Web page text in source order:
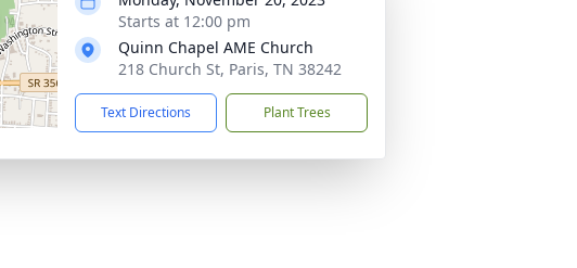
Starts at 12:00 pm
Quinn Chapel AME Church
218 Church St, Paris, TN 38242
Text Directions Plant Trees